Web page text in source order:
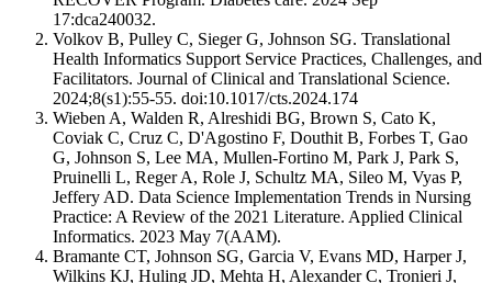
17:dca240032.
Volkov B, Pulley C, Sieger G, Johnson SG. Translational
Health Informatics Support Service Practices, Challenges, and
Facilitators. Journal of Clinical and Translational Science.
2024;8(s1):55-55. doi:10.1017/cts.2024.174
Wieben A, Walden R, Alreshidi BG, Brown S, Cato K,
Coviak C, Cruz C, D'Agostino F, Douthit B, Forbes T, Gao
G, Johnson S, Lee MA, Mullen-Fortino M, Park J, Park S,
Pruinelli L, Reger A, Role J, Schultz MA, Sileo M, Vyas P,
Jeffery AD. Data Science Implementation Trends in Nursing
Practice: A Review of the 2021 Literature. Applied Clinical
Informatics. 2023 May 7(AAM).
Bramante CT, Johnson SG, Garcia V, Evans MD, Harper J,
Wilkins KJ, Huling JD, Mehta H, Alexander C, Tronieri J,